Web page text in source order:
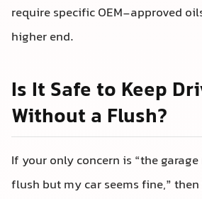
require specific OEM-approved
higher end.
Is It Safe to Keep
Without a Flush?
If your only concern is “the
flush but my car seems fine,”